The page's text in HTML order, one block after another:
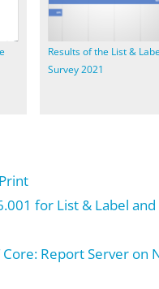
Results of the List &
Survey 2021
Print
for List & Label
Core: Report Server on